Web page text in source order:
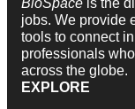
jobs. We provide
tools to connect
professionals
across the globe.
EXPLORE